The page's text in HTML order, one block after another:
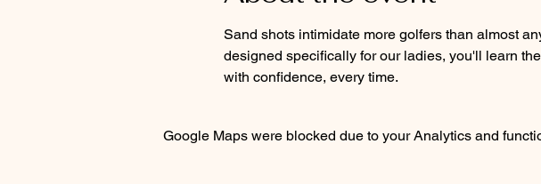
Sand shots intimidate more golfers than almost
designed specifically for our ladies, you'll learn
with confidence, every time.
Google Maps were blocked due to your Analytics and